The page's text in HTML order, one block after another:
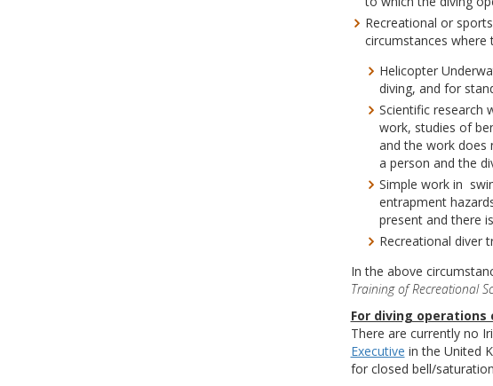
Recreational or
circumstances where
Helicopter
diving, and for
Scientific research
work, studies of
and the work does
a person and the
Simple work in
entrapment
present and there
Recreational diver
In the above
Training of Recreational
For diving
There are currently no
Executive in the United
for closed bell/